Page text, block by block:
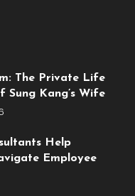
The Private Life
Sung Kang’s Wife
Help
Employee